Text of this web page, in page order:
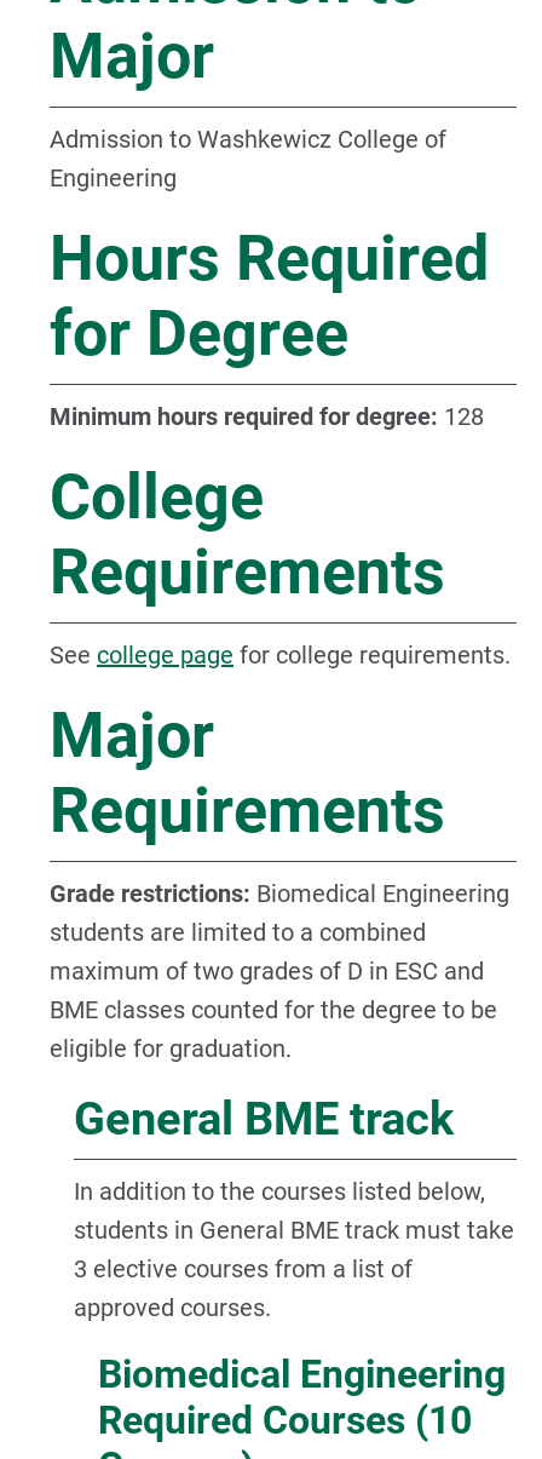
Major
Admission to Washkewicz College of
Engineering
Hours Required
for Degree
Minimum hours required for degree: 128
College
Requirements
See college page for college requirements.
Major
Requirements
Grade restrictions: Biomedical Engineering
students are limited to a combined
maximum of two grades of D in ESC and
BME classes counted for the degree to be
eligible for graduation.
General BME track
In addition to the courses listed below,
students in General BME track must take
3 elective courses from a list of
approved courses.
Biomedical Engineering
Required Courses (10